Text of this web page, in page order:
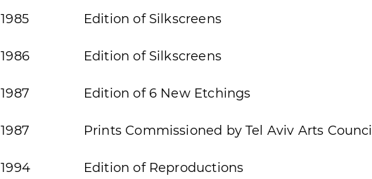
1985 Edition of Silkscreens
1986 Edition of Silkscreens
1987 Edition of 6 New Etchings
1987 Prints Commissioned by Tel Aviv Arts Council
1994
Edition of Reproductions